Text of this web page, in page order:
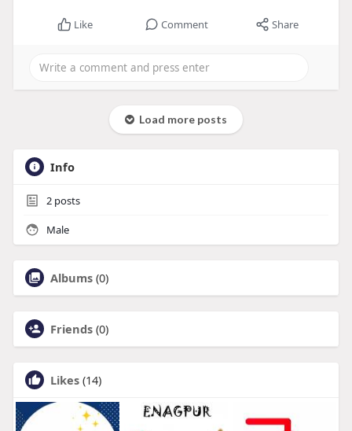
Like Comment Share
Load more posts
Info
2posts
Male
Albums (0)
Friends (0)
Likes (14)